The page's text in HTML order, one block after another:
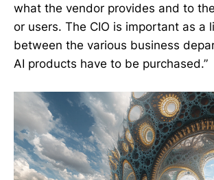
what the vendor provides and to
or users. The CIO is important as a
between the various business
AI products have to be purchased.”